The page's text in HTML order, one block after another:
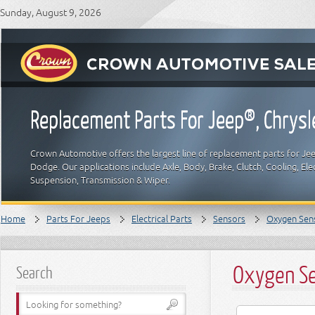
Sunday, August 9, 2026
Replacement Parts For Jeep®,
Crown Automotive offers the largest line of replacement parts for
Dodge. Our applications include Axle, Body, Brake, Clutch, Cooling,
Suspension, Transmission & Wiper.
Home Parts For Jeeps Electrical Parts Sensors Oxygen
Search Oxygen